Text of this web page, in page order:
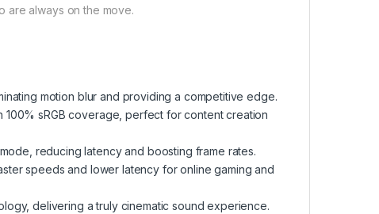
are always on the move.
motion blur and providing a competitive edge.
sRGB coverage, perfect for content creation
reducing latency and boosting frame rates.
speeds and lower latency for online gaming and
delivering a truly cinematic sound experience.